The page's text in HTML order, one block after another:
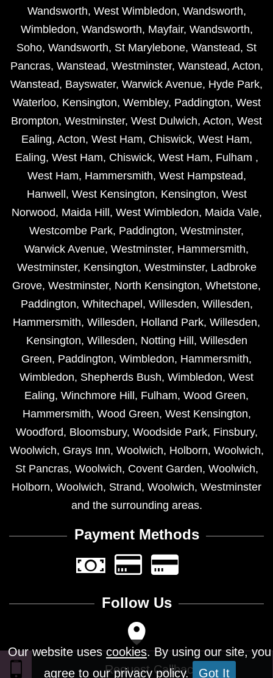
Our website usescookies. By using our site, you
agree to our privacy policy. Got It
Wandsworth, West Wimbledon, Wandsworth,
Wimbledon, Wandsworth, Mayfair, Wandsworth,
Soho, Wandsworth, St Marylebone, Wanstead, St
Pancras, Wanstead, Westminster, Wanstead, Acton,
Wanstead, Bayswater, Warwick Avenue, Hyde Park,
Waterloo, Kensington, Wembley, Paddington, West
Brompton, Westminster, West Dulwich, Acton, West
Ealing, Acton, West Ham, Chiswick, West Ham,
Ealing, West Ham, Chiswick, West Ham, Fulham ,
West Ham, Hammersmith, West Hampstead,
Hanwell , West Kensington, Kensington, West
Norwood, Maida Hill , West Wimbledon, Maida Vale,
Westcombe Park, Paddington, Westminster,
Warwick Avenue, Westminster, Hammersmith,
Westminster, Kensington, Westminster, Ladbroke
Grove, Westminster, North Kensington, Whetstone,
Paddington, Whitechapel , Willesden, Willesden,
Hammersmith, Willesden, Holland Park, Willesden,
Kensington, Willesden, Notting Hill , Willesden
Green, Paddington, Wimbledon, Hammersmith,
Wimbledon, Shepherds Bush, Wimbledon, West
Ealing, Winchmore Hill , Fulham, Wood Green,
Hammersmith, Wood Green, West Kensington,
Woodford, Bloomsbury, Woodside Park, Finsbury,
Woolwich, Grays Inn, Woolwich, Holborn, Woolwich,
St Pancras, Woolwich, Covent Garden, Woolwich,
Holborn, Woolwich, Strand, Woolwich, Westminster
and the surrounding areas.
Payment Methods
Follow Us
Design © 2026 - All Rights Reserved